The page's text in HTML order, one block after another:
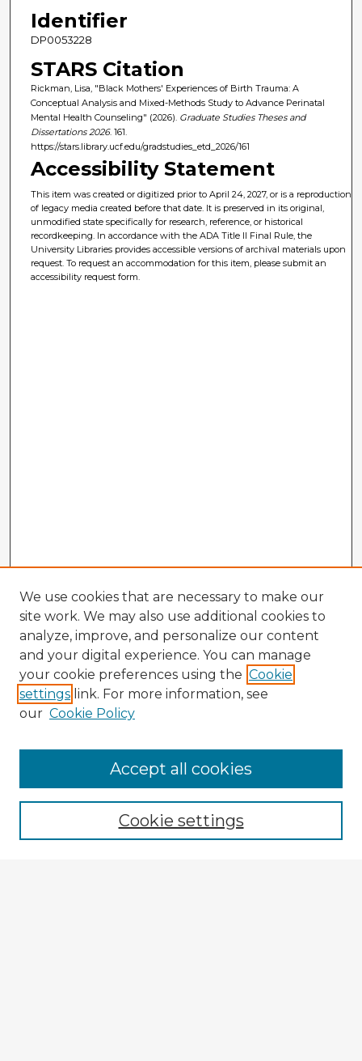
Identifier
DP0053228
STARS Citation
Rickman, Lisa, "Black Mothers' Experiences of Birth Trauma: A
Conceptual Analysis and Mixed-Methods Study to Advance Perinatal
Mental Health Counseling" (2026). Graduate Studies Theses and
Dissertations 2026. 161.
https://stars.library.ucf.edu/gradstudies_etd_2026/161
Accessibility Statement
This item was created or digitized prior to April 24, 2027, or is a reproduction
of legacy media created before that date. It is preserved in its original,
unmodified state specifically for research, reference, or historical
recordkeeping. In accordance with the ADA Title II Final Rule, the
University Libraries provides accessible versions of archival materials upon
request. To request an accommodation for this item, please submit an
accessibility request form.
Browse Advisors
Browse recent Advisors
Enter search terms:
We use cookies that are necessary to make our
site work. We may also use additional cookies to
analyze, improve, and personalize our content
and your digital experience. You can manage
your cookie preferences using the Cookie
settings link. For more information, see
our Cookie Policy
Cookie settings
Accept all cookies